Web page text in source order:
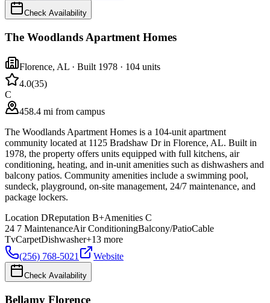
Check Availability
The Woodlands Apartment Homes
Florence, AL · Built 1978 · 104 units
4.0(35)
C
458.4 mi from campus
The Woodlands Apartment Homes is a 104-unit apartment
community located at 1125 Bradshaw Dr in Florence, AL. Built in
1978, the property offers units equipped with full kitchens, air
conditioning, heating, and in-unit amenities such as dishwashers and
balcony patios. Community amenities include a swimming pool,
sundeck, playground, on-site management, 24/7 maintenance, and
package lockers.
Location DReputation B+Amenities C
24 7 MaintenanceAir ConditioningBalcony/PatioCable
TvCarpetDishwasher+13 more
(256) 768-5021
Website
Check Availability
Bellamy Florence